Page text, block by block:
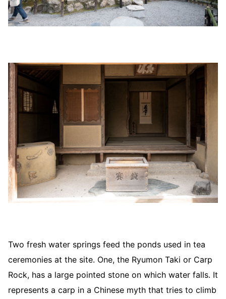
Two fresh water springs feed the ponds used in tea
ceremonies at the site. One, the Ryumon Taki or Carp
Rock, has a large pointed stone on which water falls. It
represents a carp in a Chinese myth that tries to climb